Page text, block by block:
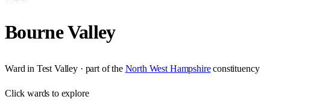
Bourne Valley
Ward in Test Valley · part of the North West Hampshire constituency
Clickwards to explore